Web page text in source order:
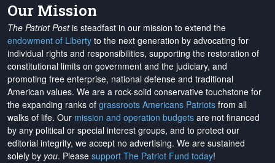
Our Mission
The Patriot Postis steadfast in our mission to extend the
endowment of Liberty to the next generation by advocating for
individual rights and responsibilities, supporting the restoration of
constitutional limits on government and the judiciary, and
promoting free enterprise, national defense and traditional
American values. We are a rock-solid conservative touchstone for
the expanding ranks of grassroots Americans Patriots from all
walks of life. Our mission and operation budgets are not financed
by any political or special interest groups, and to protect our
editorial integrity, we accept no advertising. We are sustained
solely by you. Please support The Patriot Fund today!